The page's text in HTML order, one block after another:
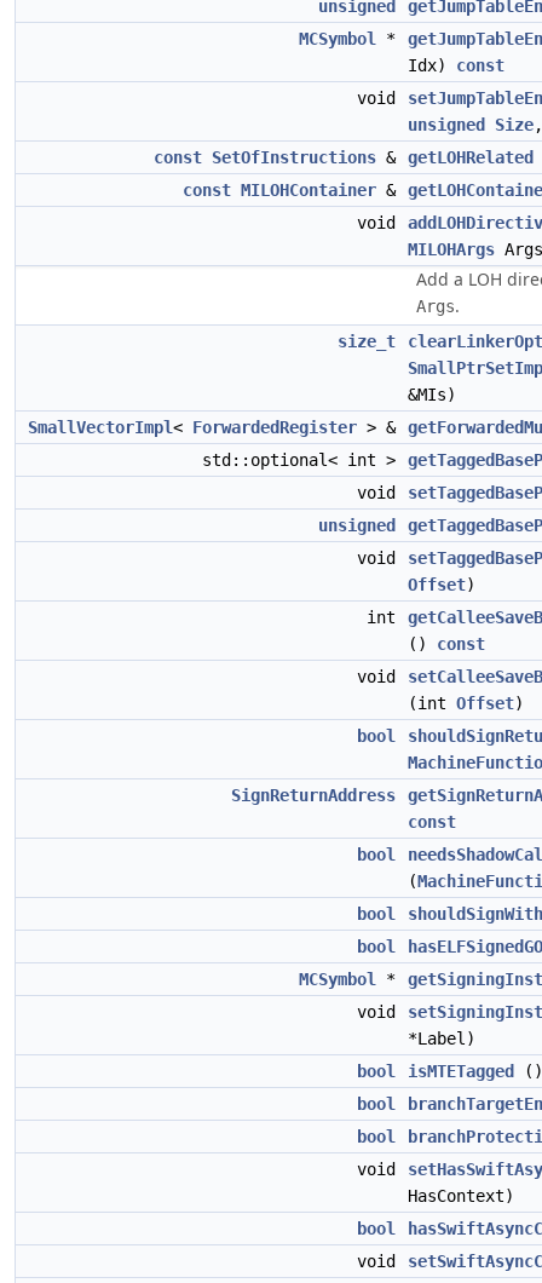
unsigned
MCSymbol
*
Idx) const
void
unsigned
Size
const SetOfInstructions & getLOHRelated
const MILOHContainer &
void
MILOHArgs
Add a LOH
Args.
size_t
&MIs)
SmallVectorImpl< ForwardedRegister > &
std::optional< int >
void
unsigned
void
Offset)
int
() const
void
(int Offset)
bool
SignReturnAddress
const
bool
(
bool
bool
MCSymbol
*
void
*Label)
bool
isMTETagged
bool
bool
void
HasContext)
bool
void